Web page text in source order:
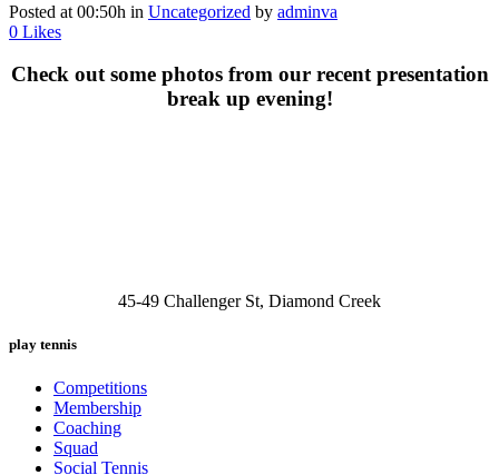
Posted at 00:50h in Uncategorized by adminva
0 Likes
Check out some photos from our recent presentation
break up evening!
45-49 Challenger St, Diamond Creek
play tennis
Competitions
Membership
Coaching
Squad
Social Tennis